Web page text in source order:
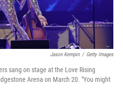
Jason Kempin / Getty Images
sang on stage at the Love Rising
Arena on March 20. "You might